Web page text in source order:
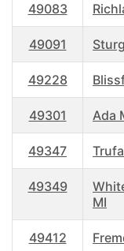
49083
49091
49228
49301 Ada
49347
49349
MI
49412